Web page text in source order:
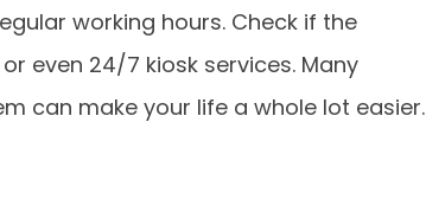
working hours. Check if the
even 24/7 kiosk services. Many
can make your life a whole lot easier.